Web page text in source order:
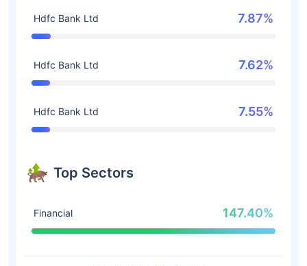
Hdfc Bank Ltd 7.87%
Hdfc Bank Ltd 7.62%
Hdfc Bank Ltd 7.55%
Top Sectors
Financial 147.40%